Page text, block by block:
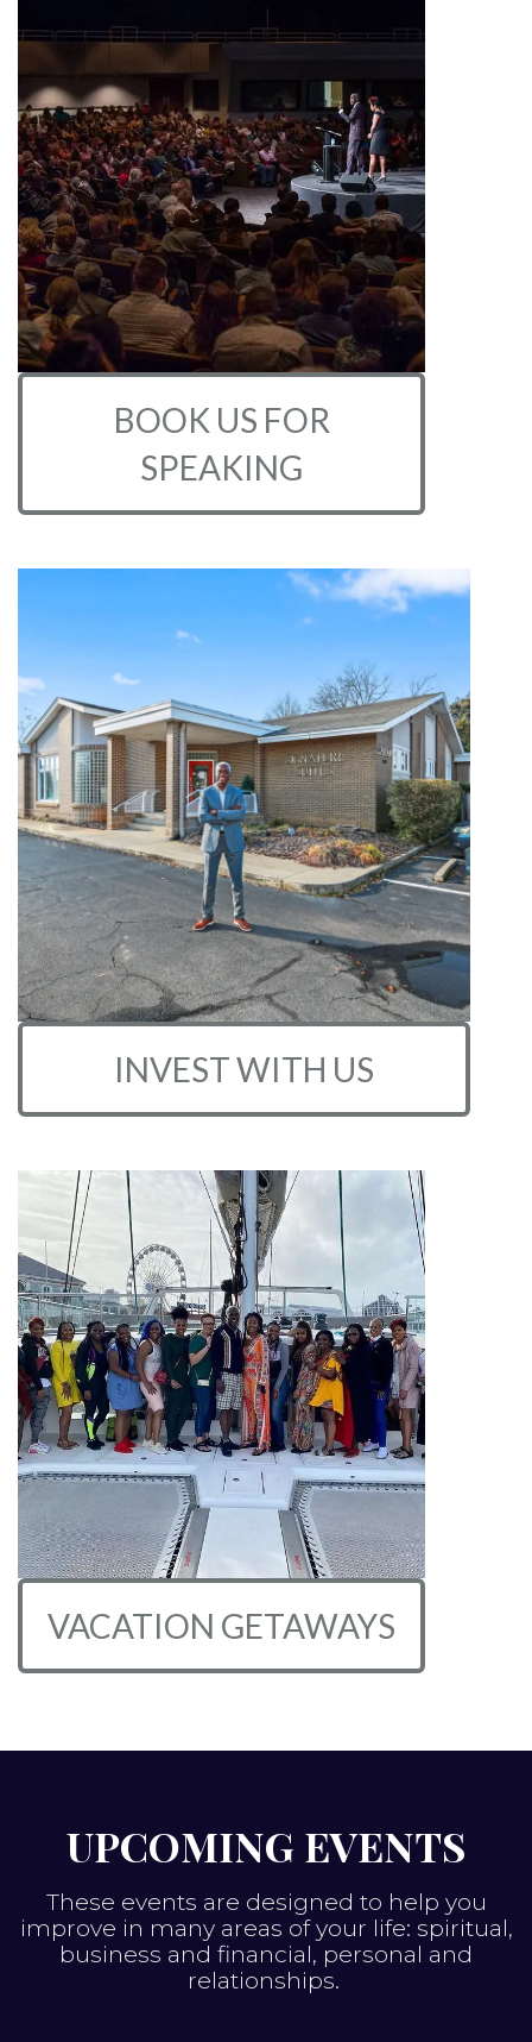
BOOK US FOR
SPEAKING
INVEST WITH US
VACATION GETAWAYS
UPCOMING EVENTS
These events are designed to help you
improve in many areas of your life: spiritual,
business and financial, personal and
relationships.